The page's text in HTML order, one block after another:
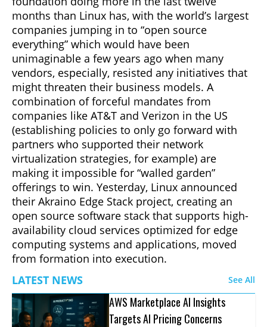
months than Linux has, with the world’s largest
companies jumping in to “open source
everything” which would have been
unimaginable a few years ago when many
vendors, especially, resisted any initiatives that
might threaten their business models. A
combination of forceful mandates from
companies like AT&T and Verizon in the US
(establishing policies to only go forward with
partners who supported their network
virtualization strategies, for example) are
making it impossible for “walled garden”
offerings to win. Yesterday, Linux announced
their Akraino Edge Stack project, creating an
open source software stack that supports high-
availability cloud services optimized for edge
computing systems and applications, moved
from formation into execution.
LATEST NEWS
See All
AWS Marketplace AI Insights
Targets AI Pricing Concerns